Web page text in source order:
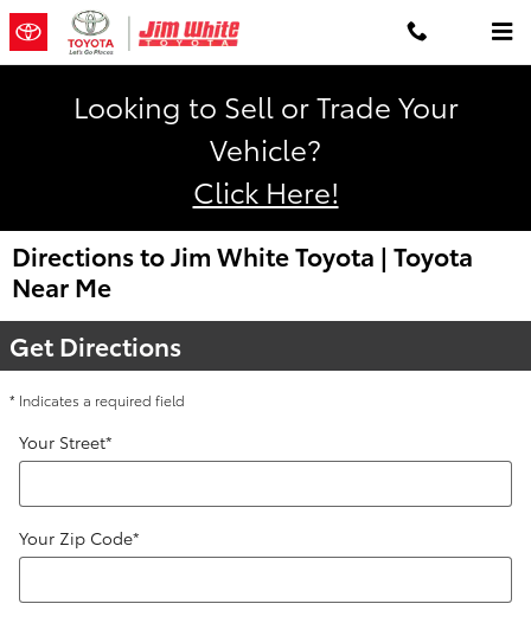
Skip to main content
Looking to Sell or Trade Your
Vehicle?
Click Here!
Directions to Jim White Toyota | Toyota
Near Me
Get Directions
* Indicates a required field
Your Street*
Your Zip Code*